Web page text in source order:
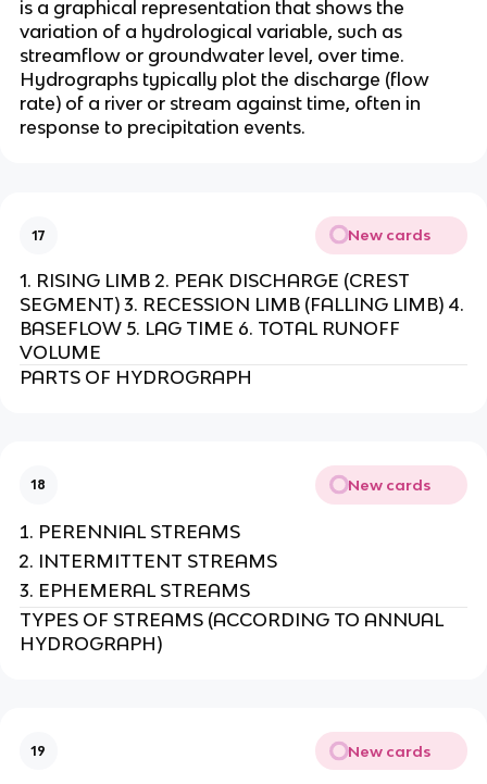
is a graphical representation that shows the
variation of a hydrological variable, such as
streamflow or groundwater level, over time.
Hydrographs typically plot the discharge (flow
rate) of a river or stream against time, often in
response to precipitation events.
17 New cards
1. RISING LIMB 2. PEAK DISCHARGE (CREST
SEGMENT) 3. RECESSION LIMB (FALLING LIMB) 4.
BASEFLOW 5. LAG TIME 6. TOTAL RUNOFF
VOLUME
PARTS OF HYDROGRAPH
18 New cards
PERENNIAL STREAMS
INTERMITTENT STREAMS
EPHEMERAL STREAMS
TYPES OF STREAMS (ACCORDING TO ANNUAL
HYDROGRAPH)
19 New cards